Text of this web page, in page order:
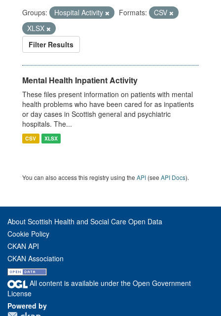
Groups: Hospital Activity Formats:
CSV
XLSX
Filter Results
Mental Health Inpatient Activity
These files present information on patients with mental
health problems who have been cared for as inpatients
or day cases in Scottish general and psychiatric
hospitals. The...
CSV XLSX
You can also access this registry using the API (see API Docs).
About Scottish Health and Social Care Open Data
Cookie Policy
CKAN API
CKAN Association
All content is available under the Open Government
License
Powered by